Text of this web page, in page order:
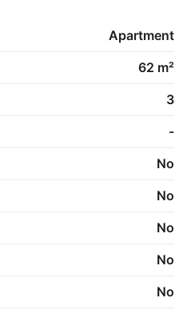
Apartment
62 m²
3
-
No
No
No
No
No